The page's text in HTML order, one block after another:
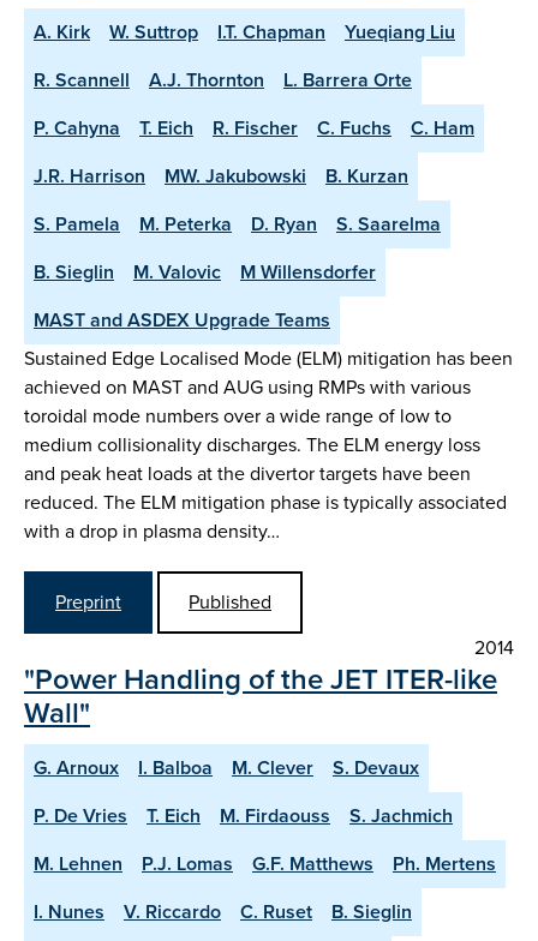
A. Kirk W. Suttrop I.T. Chapman
Yueqiang Liu
R. Scannell
A.J. Thornton
L. Barrera Orte
P. Cahyna
T. Eich R. Fischer C. Fuchs
C. Ham
J.R. Harrison
MW. Jakubowski
B. Kurzan
S. Pamela
M. Peterka D. Ryan
S. Saarelma
B. Sieglin
M. Valovic
M Willensdorfer
MAST and ASDEX Upgrade Teams
Sustained Edge Localised Mode (ELM) mitigation has been
achieved on MAST and AUG using RMPs with various
toroidal mode numbers over a wide range of low to
medium collisionality discharges. The ELM energy loss
and peak heat loads at the divertor targets have been
reduced. The ELM mitigation phase is typically associated
with a drop in plasma density…
Preprint
Published
2014
"Power Handling of the JET ITER-like
Wall"
G. Arnoux I. Balboa M. Clever
S. Devaux
P. De Vries
T. Eich M. Firdaouss
S. Jachmich
M. Lehnen
P.J. Lomas G.F. Matthews
Ph. Mertens
I. Nunes
V. Riccardo C. Ruset
B. Sieglin